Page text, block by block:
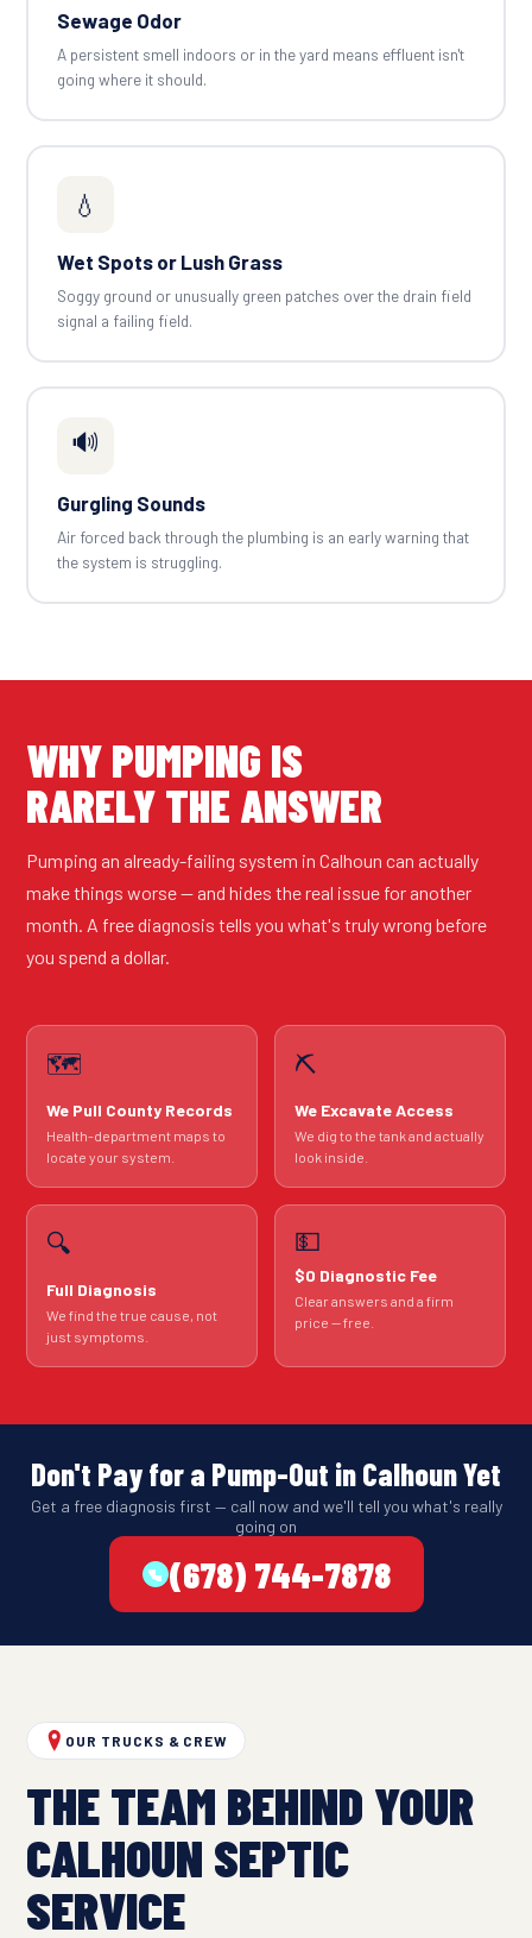
Sewage Odor
A persistent smell indoors or in the yard means effluent isn't
going where it should.
💧
Wet Spots or Lush Grass
Soggy ground or unusually green patches over the drain field
signal a failing field.
🔊
Gurgling Sounds
Air forced back through the plumbing is an early warning that
the system is struggling.
WHY PUMPING IS
RARELY THE ANSWER
Pumping an already-failing system in Calhoun can actually
make things worse — and hides the real issue for another
month. A free diagnosis tells you what's truly wrong before
you spend a dollar.
🗺️
We Pull County Records
Health-department maps to
locate your system.
⛏️
We Excavate Access
We dig to the tank and actually
look inside.
🔍
Full Diagnosis
We find the true cause, not
just symptoms.
💵
$0 Diagnostic Fee
Clear answers and a firm
price — free.
Don't Pay for a Pump-Out in Calhoun Yet
Get a free diagnosis first — call now and we'll tell you what's really
going on
(678) 744-7878
OUR TRUCKS & CREW
THE TEAM BEHIND YOUR
CALHOUN SEPTIC
SERVICE